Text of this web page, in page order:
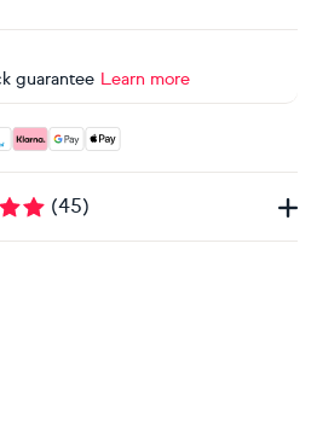
guarantee Learn more
Visa, Maestro, American
(45)